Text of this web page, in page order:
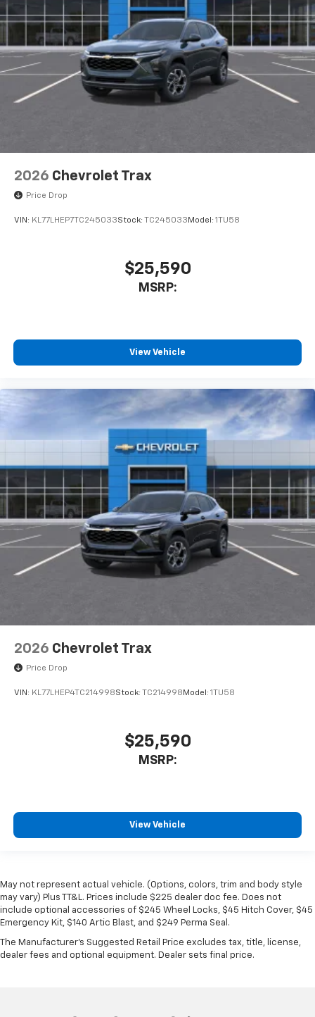
2026 Chevrolet Trax
Price Drop
VIN: KL77LHEP7TC245033Stock: TC245033 Model: 1TU58
$25,590
MSRP:
View Vehicle
2026 Chevrolet Trax
Price Drop
VIN: KL77LHEP4TC214998Stock: TC214998 Model: 1TU58
$25,590
MSRP:
View Vehicle
May not represent actual vehicle. (Options, colors, trim and body style
may vary) Plus TT&L. Prices include $225 dealer doc fee. Does not
include optional accessories of $245 Wheel Locks, $45 Hitch Cover, $45
Emergency Kit, $140 Artic Blast, and $249 Perma Seal.
The Manufacturer's Suggested Retail Price excludes tax, title, license,
dealer fees and optional equipment. Dealer sets final price.